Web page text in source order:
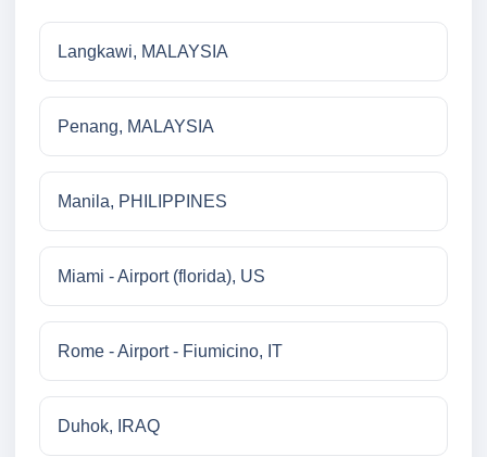
Langkawi, MALAYSIA
Penang, MALAYSIA
Manila, PHILIPPINES
Miami - Airport (florida), US
Rome - Airport - Fiumicino, IT
Duhok, IRAQ